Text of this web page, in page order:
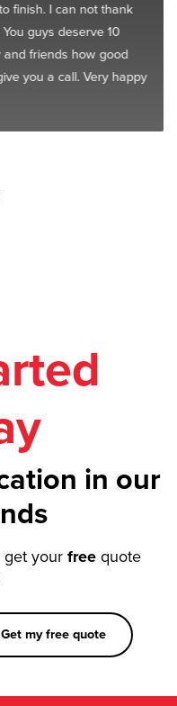
finish. I can not thank
guys deserve 10
and friends how good
you a call. Very happy
in our
your